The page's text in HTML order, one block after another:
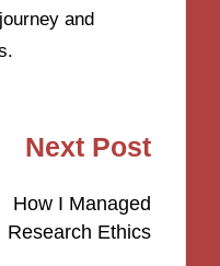
and
Next Post
How I Managed
Research Ethics